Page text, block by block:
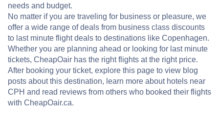
needs and budget.
No matter if you are traveling for business or pleasure, we
offer a wide range of deals from business class discounts
to last minute flight deals to destinations like Copenhagen.
Whether you are planning ahead or looking for last minute
tickets, CheapOair has the right flights at the right price.
After booking your ticket, explore this page to view blog
posts about this destination, learn more about hotels near
CPH and read reviews from others who booked their flights
with CheapOair.ca.